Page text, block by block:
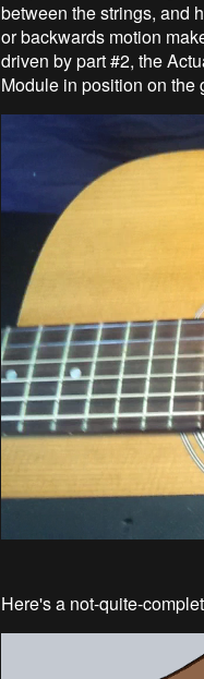
between the strings, and
or backwards motion
driven by part #2, the
Module in position on the
Here's a not-quite-